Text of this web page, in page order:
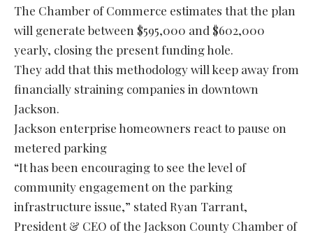
The Chamber of Commerce estimates that the plan
will generate between $595,000 and $602,000
yearly, closing the present funding hole.
They add that this methodology will keep away from
financially straining companies in downtown
Jackson.
Jackson enterprise homeowners react to pause on
metered parking
“It has been encouraging to see the level of
community engagement on the parking
infrastructure issue,” stated Ryan Tarrant,
President & CEO of the Jackson County Chamber of